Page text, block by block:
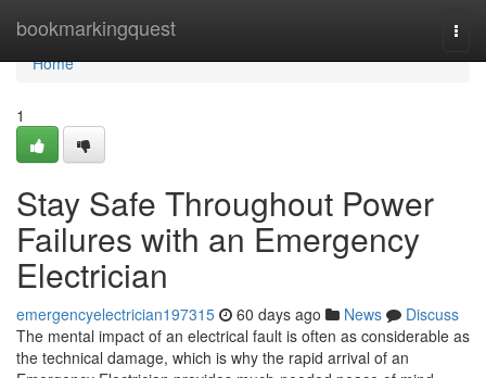
bookmarkingquest
Home
Home
1
Stay Safe Throughout Power
Failures with an Emergency
Electrician
emergencyelectrician197315 60 days ago News
Discuss
The mental impact of an electrical fault is often as considerable as
the technical damage, which is why the rapid arrival of an